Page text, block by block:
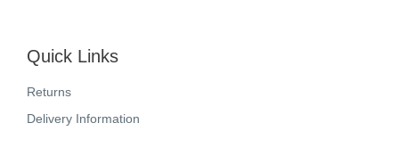
Quick Links
Returns
Delivery Information